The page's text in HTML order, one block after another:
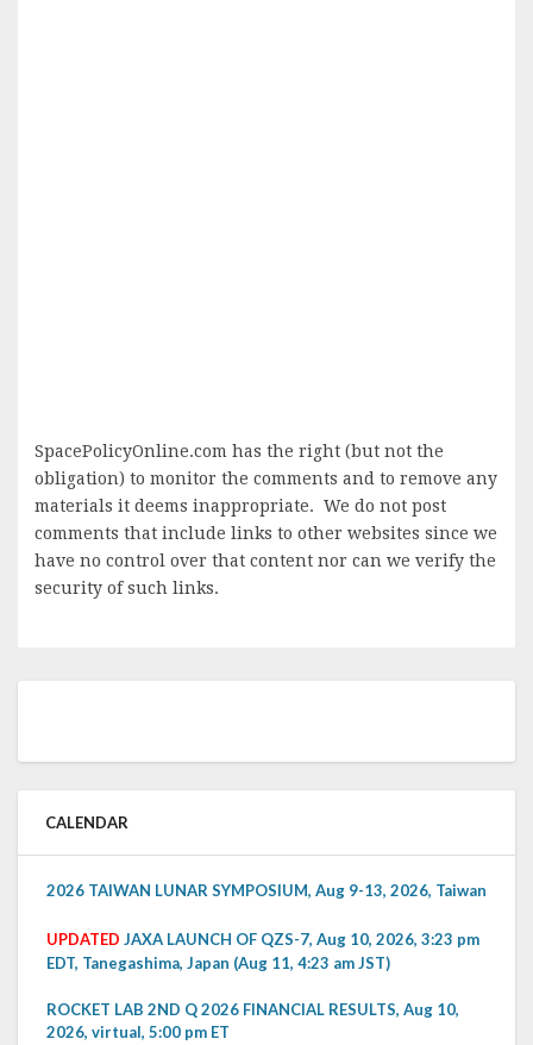
SpacePolicyOnline.com has the right (but not the
obligation) to monitor the comments and to remove any
materials it deems inappropriate. We do not post
comments that include links to other websites since we
have no control over that content nor can we verify the
security of such links.
CALENDAR
2026 TAIWAN LUNAR SYMPOSIUM, Aug 9-13, 2026, Taiwan
UPDATED JAXA LAUNCH OF QZS-7, Aug 10, 2026, 3:23 pm
EDT, Tanegashima, Japan (Aug 11, 4:23 am JST)
ROCKET LAB 2ND Q 2026 FINANCIAL RESULTS, Aug 10,
2026, virtual, 5:00 pm ET